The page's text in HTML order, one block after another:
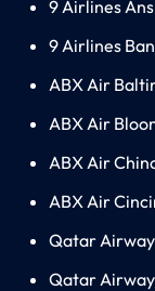
9 Airlines
9 Airlines
ABX Air
ABX Air
ABX Air
ABX Air
Qatar
Qatar